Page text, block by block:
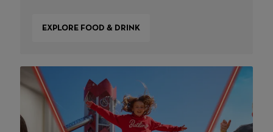
EXPLORE FOOD & DRINK